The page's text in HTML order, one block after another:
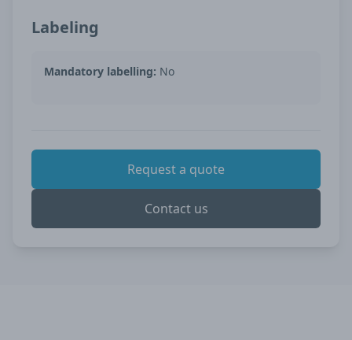
Labeling
Mandatory labelling: No
Request a quote
Contact us